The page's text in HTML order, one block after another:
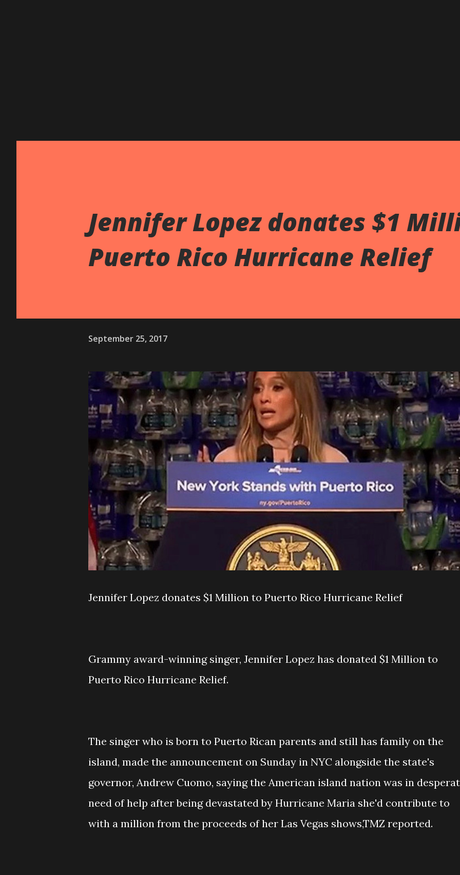
Jennifer Lopez donates $1
Puerto Rico Hurricane Relief
September 25, 2017
Jennifer Lopez donates $1 Million to Puerto Rico Hurricane Relief
Grammy award-winning singer, Jennifer Lopez has donated $1 Million to
Puerto Rico Hurricane Relief.
The singer who is born to Puerto Rican parents and still has family on the
island, made the announcement on Sunday in NYC alongside the state's
governor, Andrew Cuomo, saying the American island nation was in
need of help after being devastated by Hurricane Maria she'd contribute to
with a million from the proceeds of her Las Vegas shows,TMZ reported.